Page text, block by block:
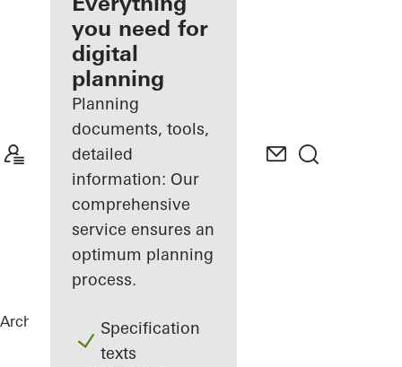
Discover
My
Workplace
you need for
digital
planning
Planning
documents, tools,
detailed
information: Our
comprehensive
service ensures an
optimum planning
process.
Specification
texts
Architects ReferencesPrivate Home